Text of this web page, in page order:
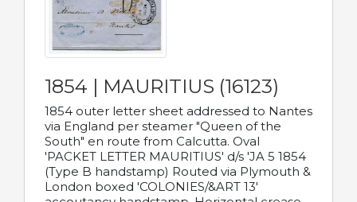
1854 | MAURITIUS (16123)
1854 outer letter sheet addressed to Nantes
via England per steamer "Queen of the
South" en route from Calcutta. Oval
'PACKET LETTER MAURITIUS' d/s 'JA 5 1854
(Type B handstamp) Routed via Plymouth &
London boxed 'COLONIES/&ART 13'